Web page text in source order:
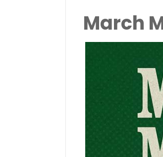
March